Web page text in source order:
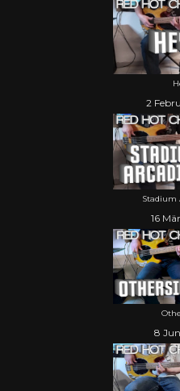
2
Stadium
16
8